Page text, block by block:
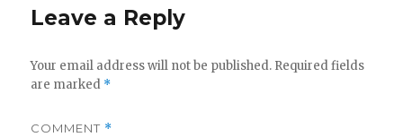
Leave a Reply
Your email address will not be published. Required fields
are marked *
COMMENT *